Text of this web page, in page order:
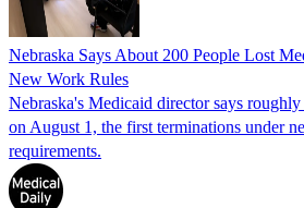
Nebraska Says About 200 People Lost
New Work Rules
Nebraska's Medicaid director says
on August 1, the first terminations under
requirements.